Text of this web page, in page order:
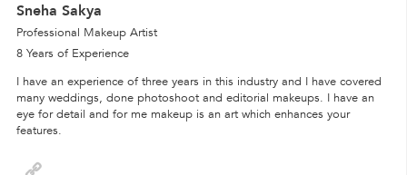
Sneha Sakya
Professional Makeup Artist
8 Years of Experience
I have an experience of three years in this industry and I have covered
many weddings, done photoshoot and editorial makeups. I have an
eye for detail and for me makeup is an art which enhances your
features.